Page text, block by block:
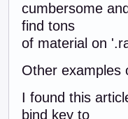
cumbersome
find tons
of material on
Other examples
I found this
bind key to